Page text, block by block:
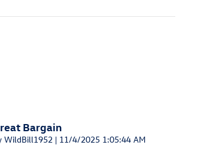
Bargain
WildBill1952 | on
11/4/2025 1:05:44 AM